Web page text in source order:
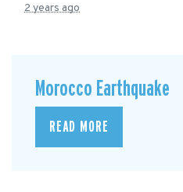
2 years ago
Morocco Earthquake
READ MORE